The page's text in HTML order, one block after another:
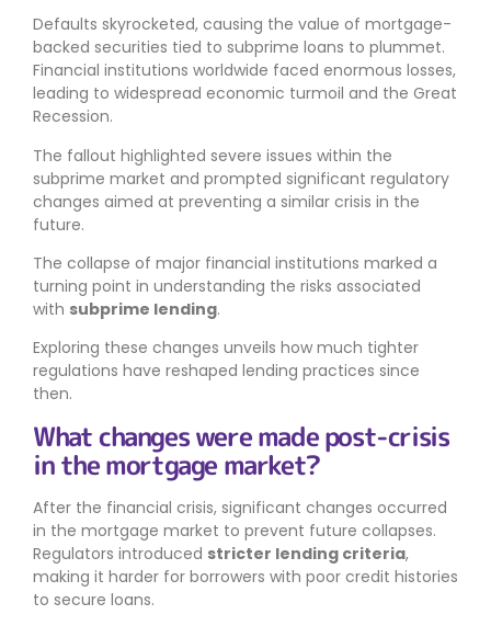
Defaults skyrocketed, causing the value of mortgage-
backed securities tied to subprime loans to plummet.
Financial institutions worldwide faced enormous losses,
leading to widespread economic turmoil and the Great
Recession.
The fallout highlighted severe issues within the
subprime market and prompted significant regulatory
changes aimed at preventing a similar crisis in the
future.
The collapse of major financial institutions marked a
turning point in understanding the risks associated
with subprime lending.
Exploring these changes unveils how much tighter
regulations have reshaped lending practices since
then.
What changes were made post-crisis
in the mortgage market?
After the financial crisis, significant changes occurred
in the mortgage market to prevent future collapses.
Regulators introduced stricter lending criteria,
making it harder for borrowers with poor credit histories
to secure loans.